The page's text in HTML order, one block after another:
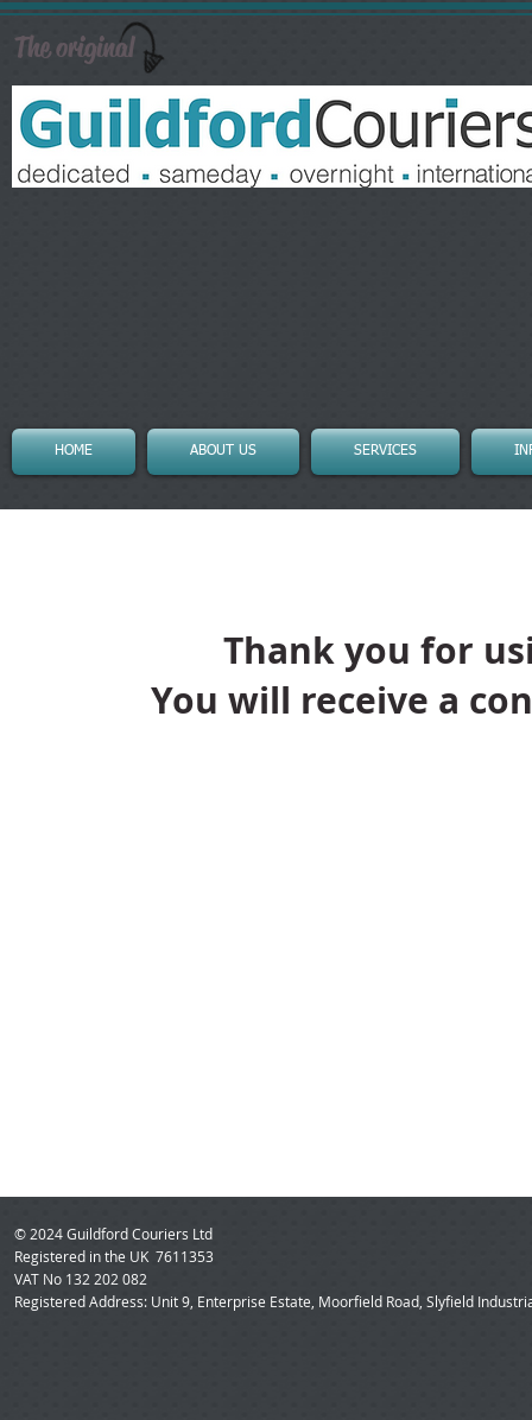
The original
HOME ABOUT US SERVICES
Thank you for
You will receive a
© 2024 Guildford Couriers Ltd
Registered in the UK 7611353
VAT No 132 202 082
Registered Address: Unit 9, Enterprise Estate, Moorfield Road, Slyfield